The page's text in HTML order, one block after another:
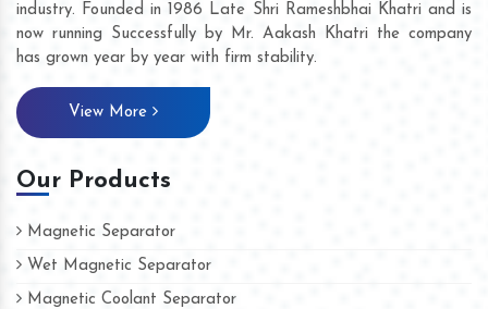
industry. Founded in 1986 Late Shri Rameshbhai Khatri and is
now running Successfully by Mr. Aakash Khatri the company
has grown year by year with firm stability.
View More
Our Products
Magnetic Separator
Wet Magnetic Separator
Magnetic Coolant Separator